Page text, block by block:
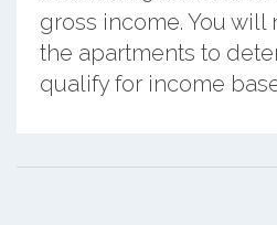
gross income. You
the apartments to
qualify for income